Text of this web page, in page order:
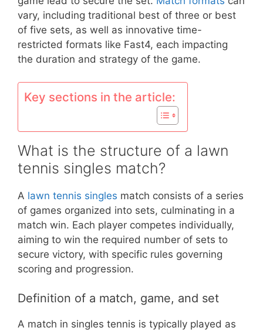
vary, including traditional best of three or best
of five sets, as well as innovative time-
restricted formats like Fast4, each impacting
the duration and strategy of the game.
Key sections in the article:
What is the structure of a lawn
tennis singles match?
A lawn tennis singles match consists of a series
of games organized into sets, culminating in a
match win. Each player competes individually,
aiming to win the required number of sets to
secure victory, with specific rules governing
scoring and progression.
Definition of a match, game, and set
A match in singles tennis is typically played as